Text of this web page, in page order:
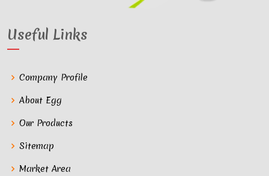
Useful Links
Company Profile
About Egg
Our Products
Sitemap
Market Area